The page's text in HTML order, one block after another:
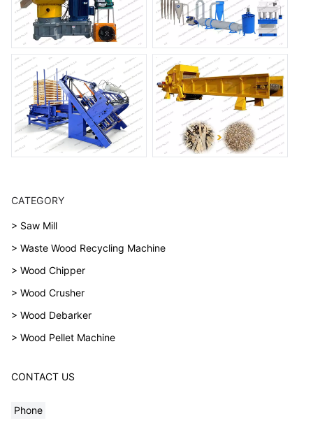
CATEGORY
> Saw Mill
> Waste Wood Recycling Machine
> Wood Chipper
> Wood Crusher
> Wood Debarker
> Wood Pellet Machine
CONTACT US
Phone